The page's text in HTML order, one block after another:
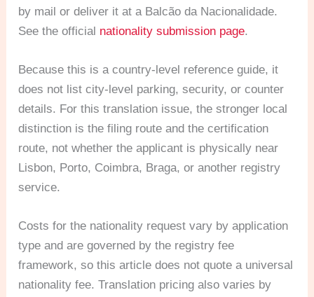
by mail or deliver it at a Balcão da Nacionalidade.
See the official nationality submission page.
Because this is a country-level reference guide, it
does not list city-level parking, security, or counter
details. For this translation issue, the stronger local
distinction is the filing route and the certification
route, not whether the applicant is physically near
Lisbon, Porto, Coimbra, Braga, or another registry
service.
Costs for the nationality request vary by application
type and are governed by the registry fee
framework, so this article does not quote a universal
nationality fee. Translation pricing also varies by